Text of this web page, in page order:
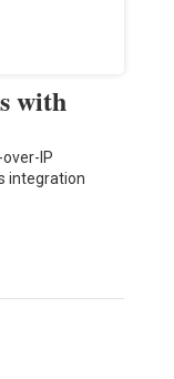
with
IP
integration